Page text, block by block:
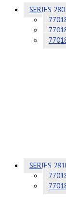
SERIES 280
SERIES